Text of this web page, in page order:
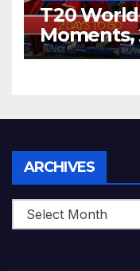
T20
Moments,
ARCHIVES